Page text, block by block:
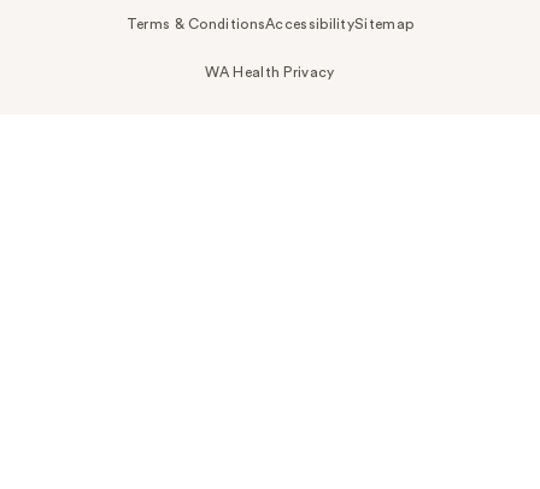
Terms & ConditionsAccessibilitySitemap
WA Health Privacy